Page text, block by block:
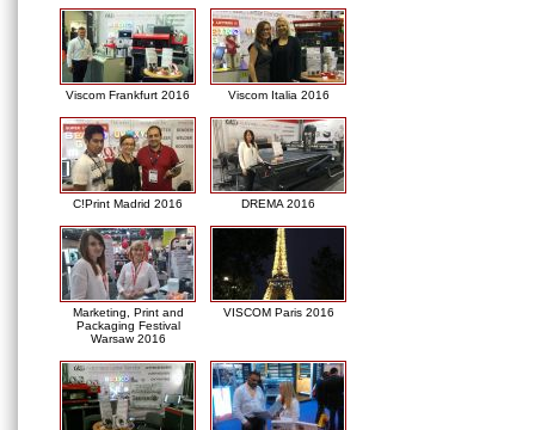
Viscom Frankfurt 2016 Viscom Italia 2016
C!Print Madrid 2016 DREMA 2016
Marketing, Print and
Packaging Festival
Warsaw 2016
VISCOM Paris 2016